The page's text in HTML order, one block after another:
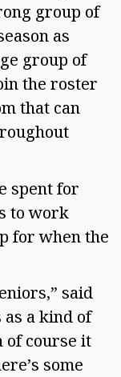
group of
as
group of
the roster
that can
spent for
to work
for when the
said
as a kind of
course it
some